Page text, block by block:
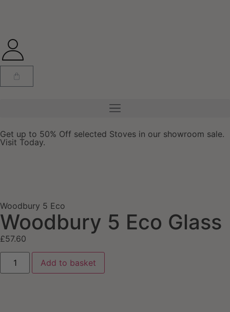
Get up to 50% Off selected Stoves in our showroom sale.
Visit Today.
Woodbury 5 Eco
Woodbury 5 Eco Glass
£57.60
Add to basket